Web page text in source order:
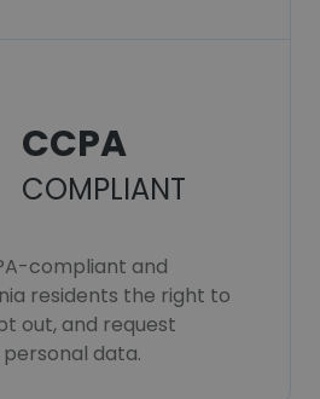
CCPA
COMPLIANT
compliant and
residents the right to
out, and request
data.